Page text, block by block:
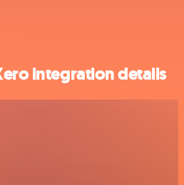
integration details